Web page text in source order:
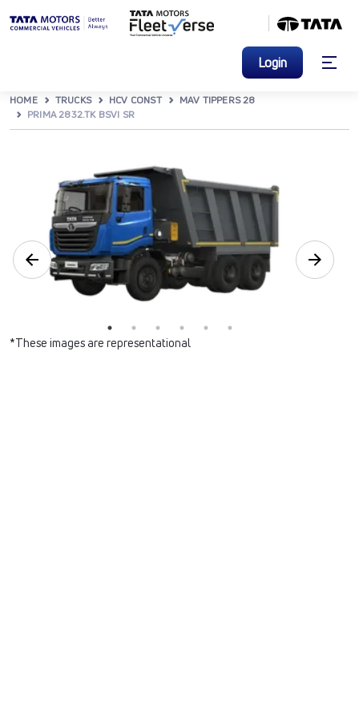
Login
HOME TRUCKS HCV CONST
MAV TIPPERS 28
PRIMA 2832.TK BSVI SR
*These images are representational